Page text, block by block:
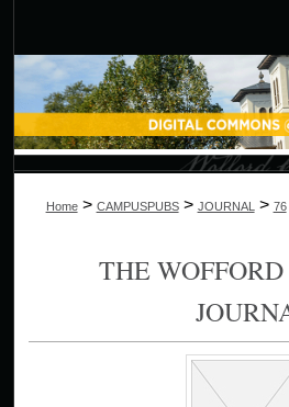
Browse
My
Home> CAMPUSPUBS> JOURNAL > 76
THE